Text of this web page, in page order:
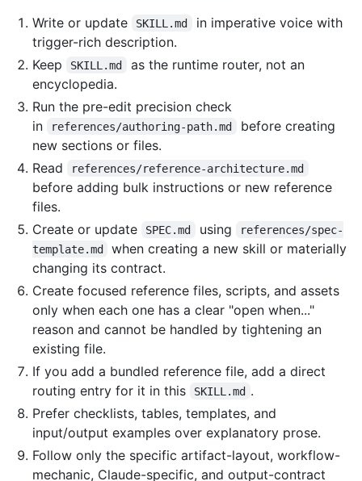
Write or update
SKILL.md
in imperative voice with
trigger-rich description.
Keep
SKILL.md
as the runtime router, not an
encyclopedia.
Run the pre-edit precision check
in
references/authoring-path.md
before creating
new sections or files.
Read
references/reference-architecture.md
before adding bulk instructions or new reference
files.
Create or update
SPEC.md using
references/spec-
template.md
when creating a new skill or materially
changing its contract.
Create focused reference files, scripts, and assets
only when each one has a clear "open when..."
reason and cannot be handled by tightening an
existing file.
If you add a bundled reference file, add a direct
routing entry for it in this
SKILL.md .
Prefer checklists, tables, templates, and
input/output examples over explanatory prose.
Follow only the specific artifact-layout, workflow-
mechanic, Claude-specific, and output-contract